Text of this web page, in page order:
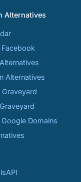
Alternatives
Facebook
Alternatives
Google Domains
API